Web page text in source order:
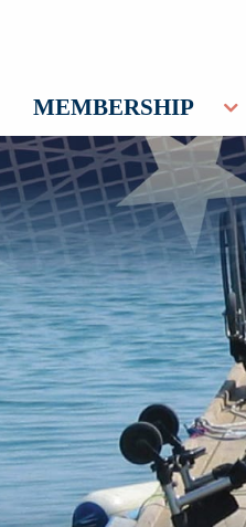
MEMBERSHIP